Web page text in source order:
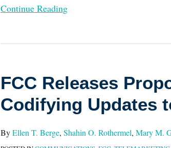
Continue Reading
FCC Releases
Codifying Updates
ByEllen T. Berge, Shahin O. Rothermel, Mary M.
Proposed
for
Updates